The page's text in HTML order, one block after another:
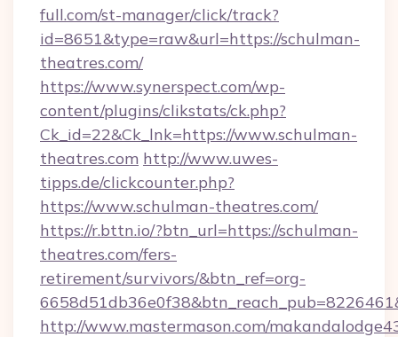
full.com/st-manager/click/track?
id=8651&type=raw&url=https://schulman-
theatres.com/
https://www.synerspect.com/wp-
content/plugins/clikstats/ck.php?
Ck_id=22&Ck_lnk=https://www.schulman-
theatres.com http://www.uwes-
tipps.de/clickcounter.php?
https://www.schulman-theatres.com/
https://r.bttn.io/?btn_url=https://schulman-
theatres.com/fers-
retirement/survivors/&btn_ref=org-
http://www.mastermason.com/